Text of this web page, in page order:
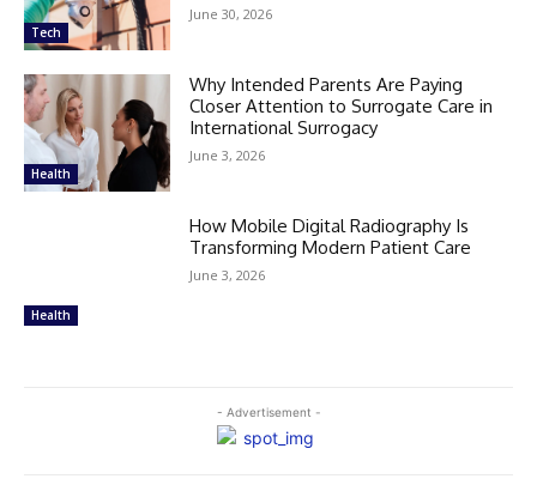
Tech
June 30, 2026
Health
Why Intended Parents Are Paying
Closer Attention to Surrogate Care in
International Surrogacy
June 3, 2026
Health
How Mobile Digital Radiography Is
Transforming Modern Patient Care
June 3, 2026
- Advertisement -